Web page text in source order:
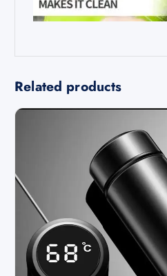
Related products